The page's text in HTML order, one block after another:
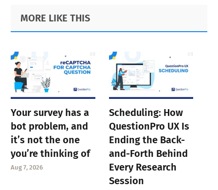
Primary
Sidebar
Footer
MORE LIKE THIS
Your survey has a
bot problem, and
it’s not the one
you’re thinking of
Aug 7, 2026
Scheduling: How
QuestionPro UX Is
Ending the Back-
and-Forth Behind
Every Research
Session